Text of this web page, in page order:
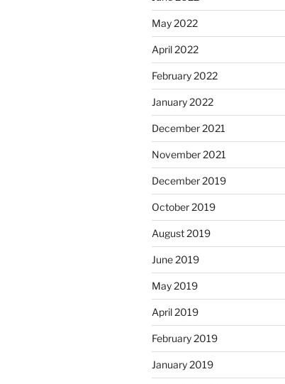
May 2022
April 2022
February 2022
January 2022
December 2021
November 2021
December 2019
October 2019
August 2019
June 2019
May 2019
April 2019
February 2019
January 2019